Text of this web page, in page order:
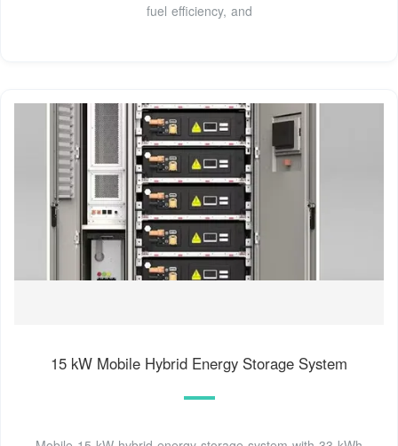
fuel efficiency, and
15 kW Mobile Hybrid Energy Storage System